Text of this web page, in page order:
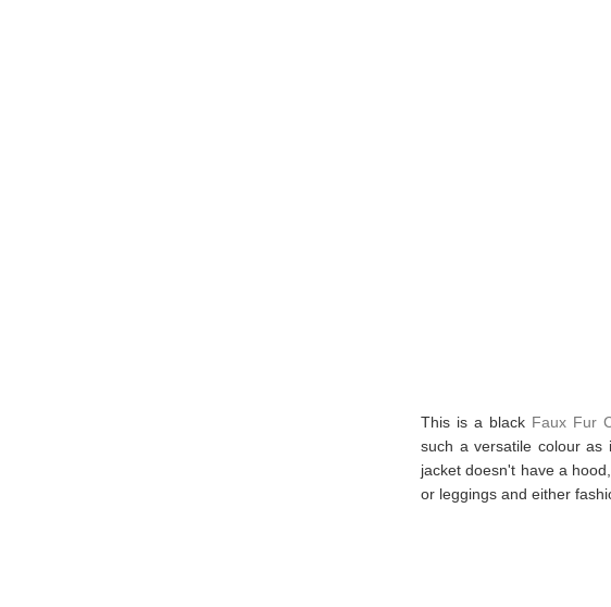
This is a black Faux Fur
such a versatile colour as
jacket doesn't have a
or leggings and either